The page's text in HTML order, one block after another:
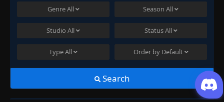
GenreAll Season All
Studio All StatusAll
TypeAll Order by Default
Search